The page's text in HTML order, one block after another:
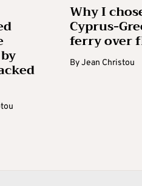
Why I
Cyprus-
ferry over
ByJean Christou